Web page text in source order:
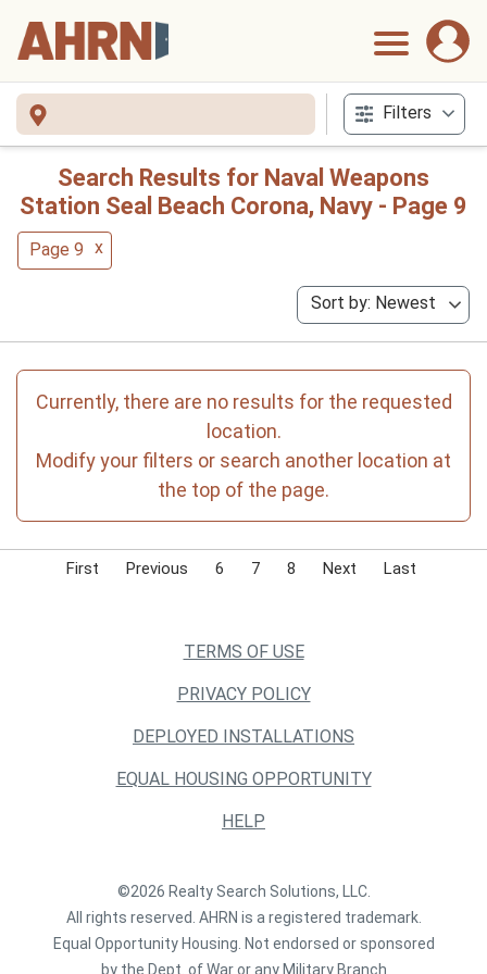
Filters
Search Results for Naval Weapons
Station Seal Beach Corona, Navy - Page 9
Page 9 x
Sort by: Newest
Currently, there are no results for the requested
location.
Modify your filters or search another location at
the top of the page.
First Previous 6 7 8 Next Last
TERMS OF USE
PRIVACY POLICY
DEPLOYED INSTALLATIONS
EQUAL HOUSING OPPORTUNITY
HELP
©2026 Realty Search Solutions, LLC.
All rights reserved. AHRN is a registered trademark.
Equal Opportunity Housing. Not endorsed or sponsored
by the Dept. of War or any Military Branch